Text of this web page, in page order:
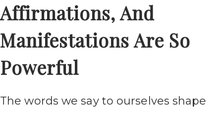
Affirmations, And
Manifestations Are So
Powerful
The words we say to ourselves shape